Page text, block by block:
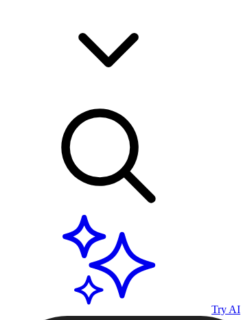
Try AI